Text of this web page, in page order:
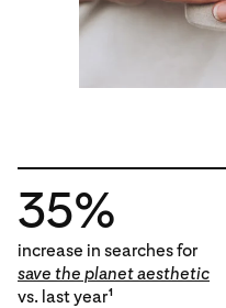
35%
increase in searches for
save the planet aesthetic
vs. last year1